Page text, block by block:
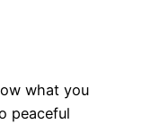
what you
peaceful